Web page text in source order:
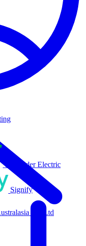
Schneider Electric
Signify
Pty Ltd